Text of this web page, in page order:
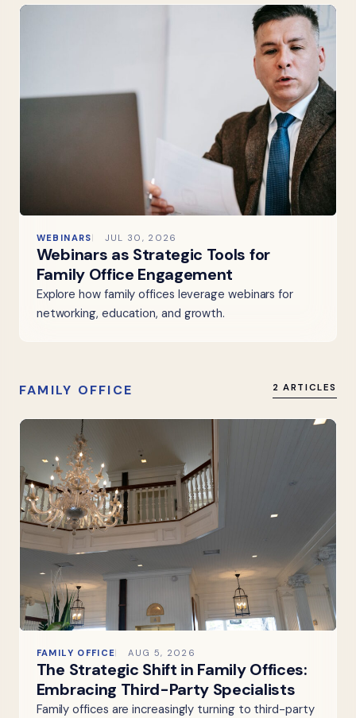
WEBINARS JUL 30, 2026
Webinars as Strategic Tools for
Family Office Engagement
Explore how family offices leverage webinars for
networking, education, and growth.
FAMILY OFFICE 2 ARTICLES
FAMILY OFFICE AUG 5, 2026
The Strategic Shift in Family Offices:
Embracing Third-Party Specialists
Family offices are increasingly turning to third-party